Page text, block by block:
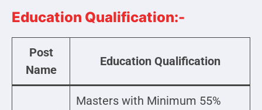
Education Qualification:-
Post
Name
Education Qualification
Masters with Minimum 55%